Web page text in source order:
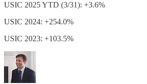
USIC 2025 YTD (3/31): +3.6%
USIC 2024: +254.0%
USIC 2023: +103.5%